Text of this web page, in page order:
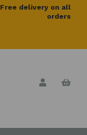
Free delivery on all
orders